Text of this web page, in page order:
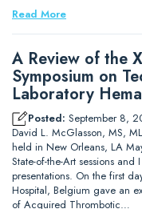
Read More
A Review of the
Symposium on
Laboratory
Posted: September 8,
David L. McGlasson, MS,
held in New Orleans, LA
State-of-the-Art sessions
presentations. On the first
Hospital, Belgium gave an
of Acquired Thrombotic…